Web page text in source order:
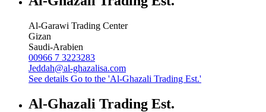
Al-Garawi Trading Center
Gizan
Saudi-Arabien
00966 7 3223283
Jeddah@al-ghazalisa.com
See details Go to the 'Al-Ghazali Trading Est.'
Al-Ghazali Trading Est.